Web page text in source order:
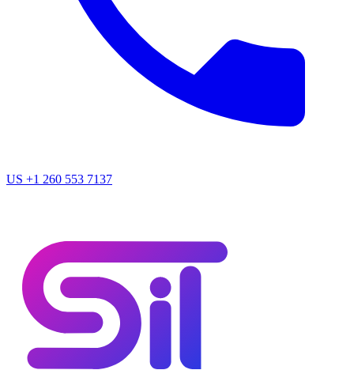
US +1 260 553 7137